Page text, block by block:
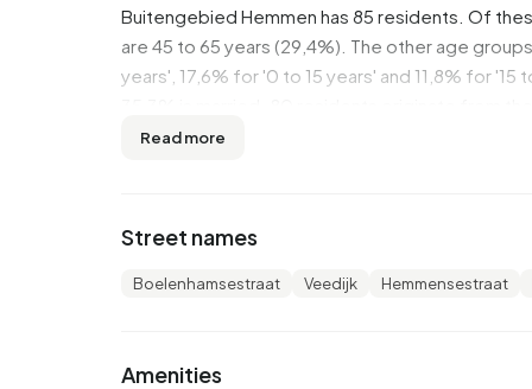
Buitengebied Hemmen has 85 residents. Of
are 45 to 65 years (29,4%). The other age
years', 17,6% for '0 to 15 years' and 11,8% for
There are 30 households in Buitengebied
highly educated. 40,0% have a university or
In Buitengebied Hemmen, 35% of residents
Read more
Street names
Boelenhamsestraat Veedijk Hemmensestraat
Amenities